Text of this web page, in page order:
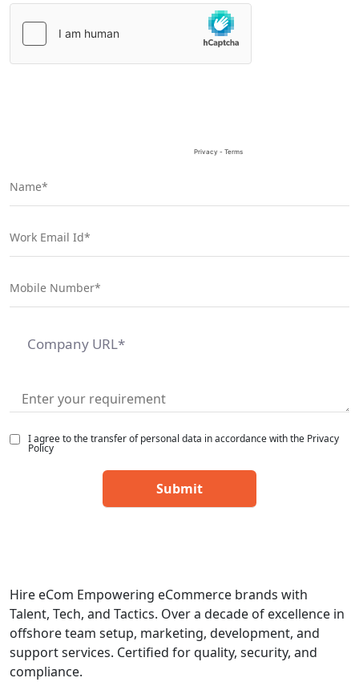
I agree to the transfer of personal data in accordance with the Privacy
Policy
Hire eCom Empowering eCommerce brands with
Talent, Tech, and Tactics. Over a decade of excellence in
offshore team setup, marketing, development, and
support services. Certified for quality, security, and
compliance.